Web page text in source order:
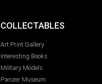
COLLECTABLES
Art Print Gallery
Interesting Books
Military Models
Panzer Museum